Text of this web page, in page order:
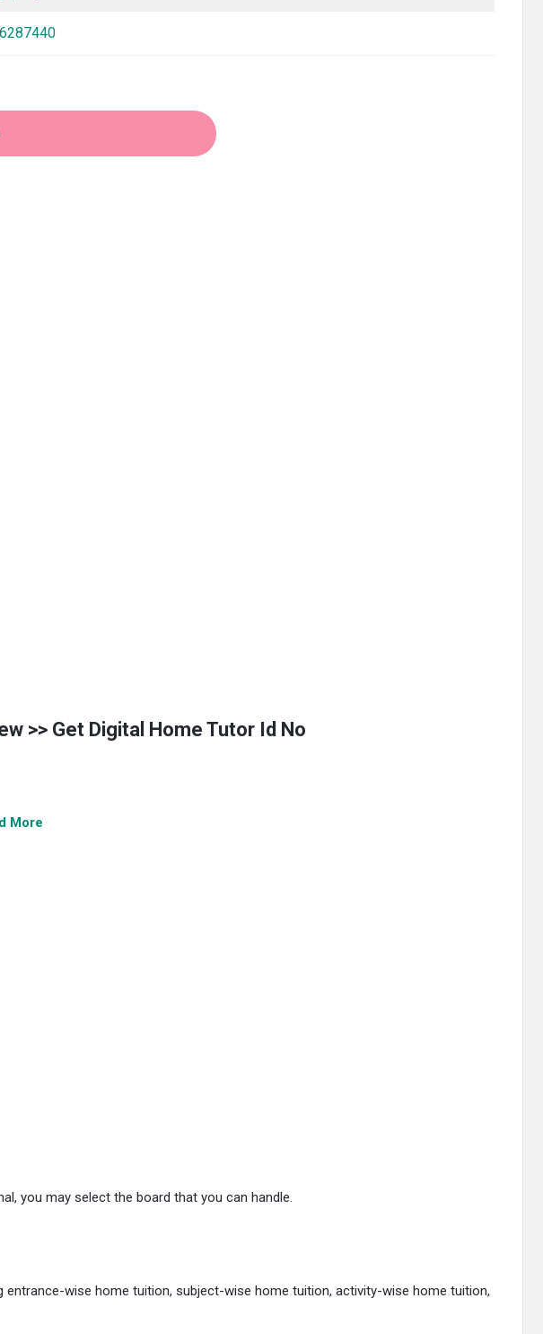
>> Get Digital Home Tutor Id No
More
you may select the board that you can handle.
wise home tuition, subject-wise home tuition, activity-wise home tuition,